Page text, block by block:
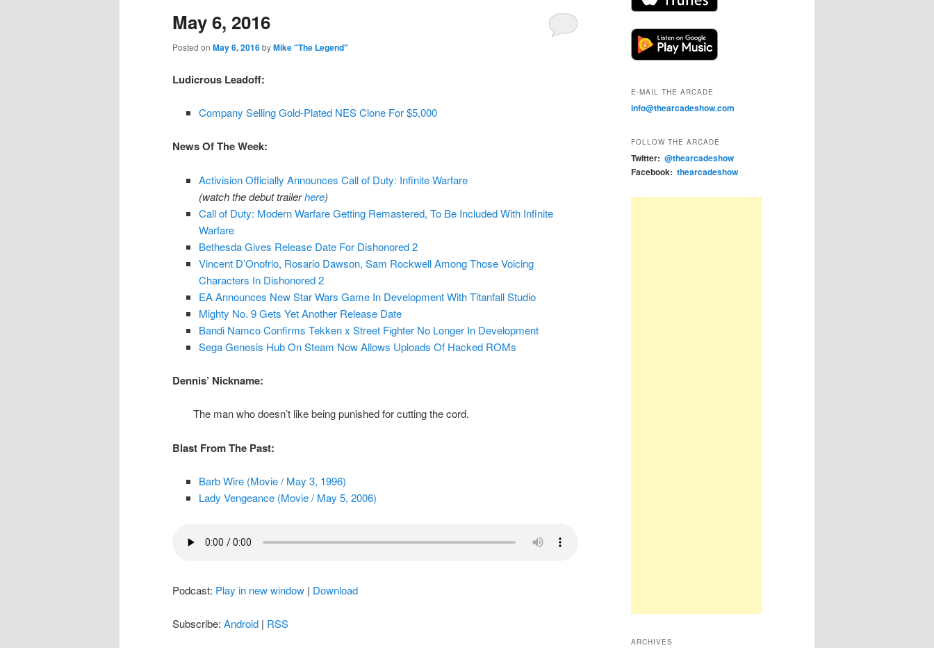
content
content
May 6, 2016
Posted on May 6, 2016byMike "The Legend"
Ludicrous Leadoff:
Company Selling Gold-Plated NES Clone For $5,000
News Of The Week:
Activision Officially Announces Call of Duty: Infinite Warfare
(watch the debut trailerhere)
Call of Duty: Modern Warfare Getting Remastered, To Be Included With Infinite
Warfare
Bethesda Gives Release Date For Dishonored 2
Vincent D’Onofrio, Rosario Dawson, Sam Rockwell Among Those Voicing
Characters In Dishonored 2
EA Announces New Star Wars Game In Development With Titanfall Studio
Mighty No. 9 Gets Yet Another Release Date
Bandi Namco Confirms Tekken x Street Fighter No Longer In Development
Sega Genesis Hub On Steam Now Allows Uploads Of Hacked ROMs
Dennis’ Nickname:
The man who doesn’t like being punished for cutting the cord.
Blast From The Past:
Barb Wire (Movie / May 3, 1996)
Lady Vengeance (Movie / May 5, 2006)
Podcast: Play in new window | Download
Subscribe: Android | RSS
E-MAIL THE ARCADE
info@thearcadeshow.com
FOLLOW THE ARCADE
Twitter: @thearcadeshow
Facebook: thearcadeshow
ARCHIVES